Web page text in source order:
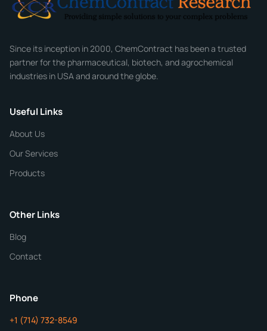
Phone
CHEMICAL SPECIFICATIONS
Purity
Since its inception in 2000, ChemContract has been a trusted
partner for the pharmaceutical, biotech, and agrochemical
industries in USA and around the globe.
Useful Links
About Us
Our Services
Products
Other Links
Blog
Contact
Phone
+1 (714) 732-8549